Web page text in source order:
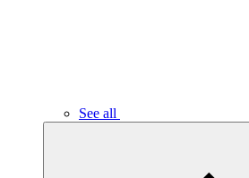
See all